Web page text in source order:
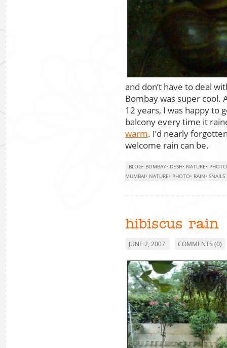
and don’t have to deal
Bombay was super cool.
12 years, I was happy to
balcony every time it
warm. I’d nearly
welcome rain can be.
BLOG• BOMBAY• DESH• NATURE• PHOTO
MUMBAI• NATURE• PHOTO• RAIN• SNAILS
hibiscus rain
JUNE 2, 2007 COMMENTS (0)